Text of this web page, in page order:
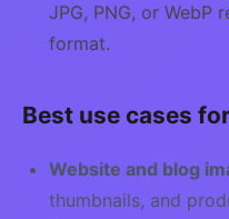
JPG, PNG, or WebP
format.
Best use cases
Website and blog
thumbnails, and